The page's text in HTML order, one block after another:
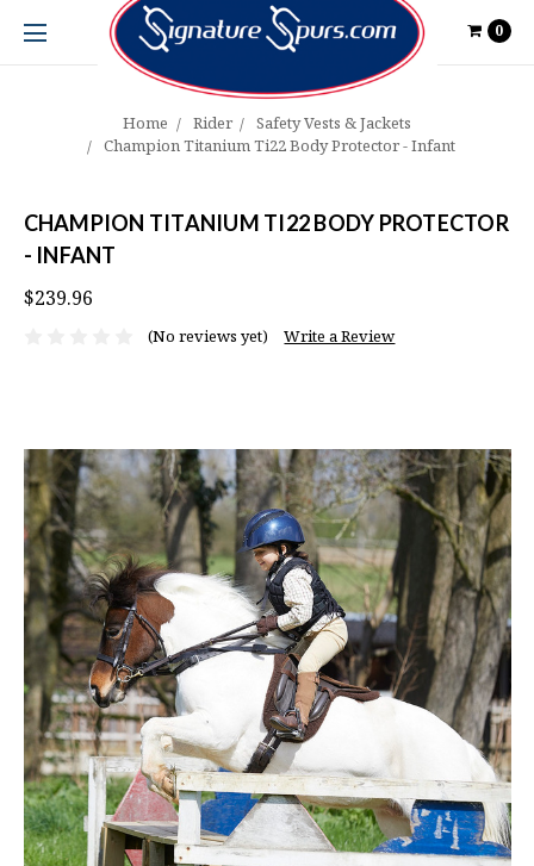
0
Home Rider
Safety Vests & Jackets
Champion Titanium Ti22 Body Protector - Infant
CHAMPION TITANIUM TI22 BODY PROTECTOR
- INFANT
$239.96
(No reviews yet) Write a Review